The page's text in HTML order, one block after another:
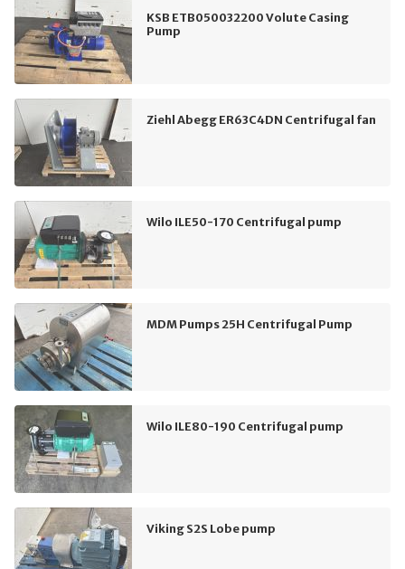
KSB ETB050032200 Volute Casing
Pump
Ziehl Abegg ER63C4DN Centrifugal fan
Wilo ILE50-170 Centrifugal pump
MDM Pumps 25H Centrifugal Pump
Wilo ILE80-190 Centrifugal pump
Viking S2S Lobe pump